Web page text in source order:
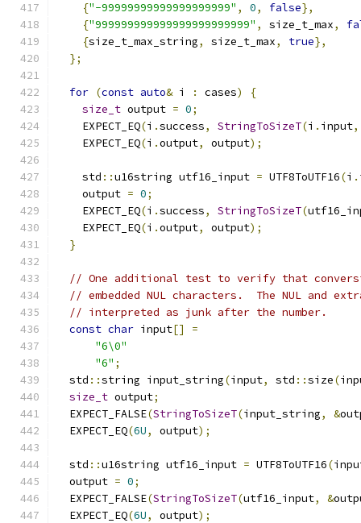
{"-99999999999999999999" , 0, false},
{"999999999999999999999999" , size_t_max,
{size_t_max_string, size_t_max, true},
};
for (const auto& i : cases)
{
size_t output = 0;
    EXPECT_EQ
(i .success, StringToSizeT(i . input,
    EXPECT_EQ
(i .output, output);
    std
::u16string utf16_input = UTF8ToUTF16(i .
    output
= 0;
    EXPECT_EQ
(i .success, StringToSizeT(
    EXPECT_EQ
(i .output, output);
}
// One additional test to verify that
// embedded NUL characters.  The NUL and
// interpreted as junk after the number.
const char input[]
=
"6\0"
"6" ;
  std
::string input_string(input, std ::size(
size_t output;
  EXPECT_FALSE
(StringToSizeT(input_string, &
  EXPECT_EQ
(6U, output);
  std
::u16string utf16_input = UTF8ToUTF16(
  output
= 0;
  EXPECT_FALSE
(StringToSizeT(utf16_input, &
  EXPECT_EQ
(6U, output);